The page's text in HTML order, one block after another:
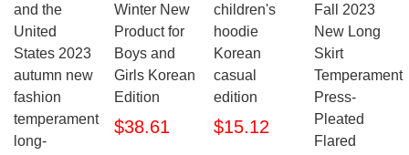
and the
United
States 2023
autumn new
fashion
temperament
long-
Winter New
Product for
Boys and
Girls Korean
Edition
$38.61
children's
hoodie
Korean
casual
edition
$15.12
Fall 2023
New Long
Skirt
Temperament
Press-
Pleated
Flared